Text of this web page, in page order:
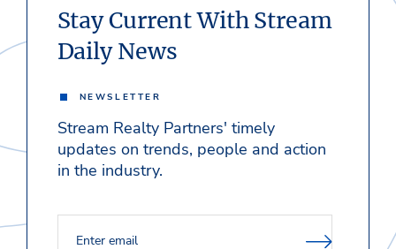
Stay Current With Stream
Daily News
NEWSLETTER
Stream Realty Partners' timely
updates on trends, people and action
in the industry.